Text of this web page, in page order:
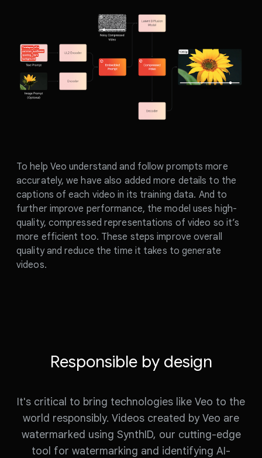
To help Veo understand and follow prompts more
accurately, we have also added more details to the
captions of each video in its training data. And to
further improve performance, the model uses high-
quality, compressed representations of video so it’s
more efficient too. These steps improve overall
quality and reduce the time it takes to generate
videos.
Responsible by design
It's critical to bring technologies like Veo to the
world responsibly. Videos created by Veo are
watermarked using SynthID, our cutting-edge
tool for watermarking and identifying AI-